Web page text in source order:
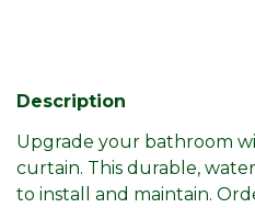
Description
Upgrade your bathroom
curtain. This durable,
to install and maintain.